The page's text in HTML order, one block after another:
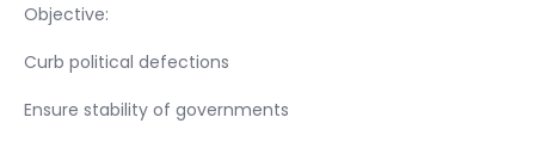
Objective:
Curb political defections
Ensure stability of governments